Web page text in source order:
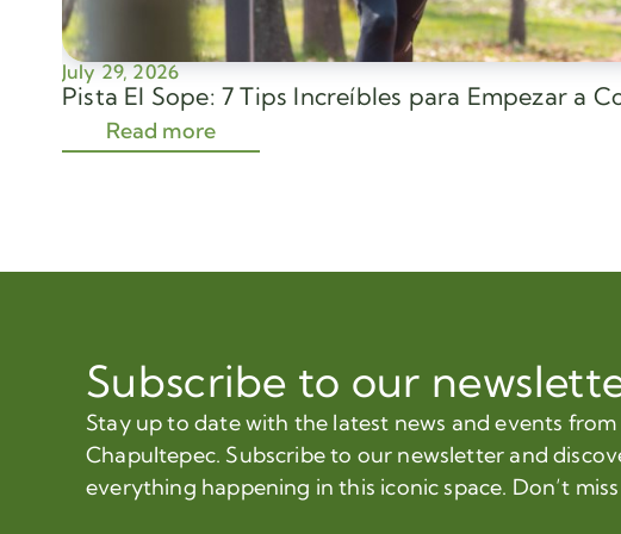
July 29, 2026
Pista El Sope: 7 Tips Increíbles para Empezar a
Read more
Subscribe to our
Stay up to date with the latest news and events from
Chapultepec. Subscribe to our newsletter and
everything happening in this iconic space. Don’t